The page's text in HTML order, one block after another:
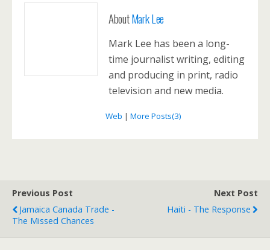
AboutMark Lee
Mark Lee has been a long-
time journalist writing, editing
and producing in print, radio
television and new media.
Web | More Posts(3)
Previous Post
Jamaica Canada Trade -
The Missed Chances
Next Post
Haiti - The Response